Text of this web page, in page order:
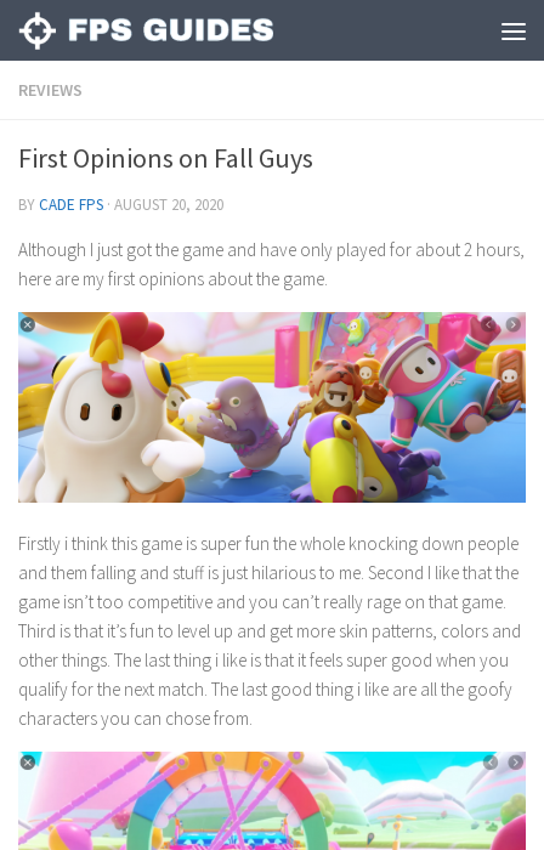
REVIEWS
First Opinions on Fall Guys
BYCADE FPS · AUGUST 20, 2020
Although I just got the game and have only played for about 2 hours,
here are my first opinions about the game.
Firstly i think this game is super fun the whole knocking down people
and them falling and stuff is just hilarious to me. Second I like that the
game isn’t too competitive and you can’t really rage on that game.
Third is that it’s fun to level up and get more skin patterns, colors and
other things. The last thing i like is that it feels super good when you
qualify for the next match. The last good thing i like are all the goofy
characters you can chose from.